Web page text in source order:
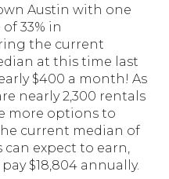
Austin with one
33% in
the current
at this time last
$400 a month! As
nearly 2,300 rentals
more options to
current median of
can expect to earn,
$18,804 annually.